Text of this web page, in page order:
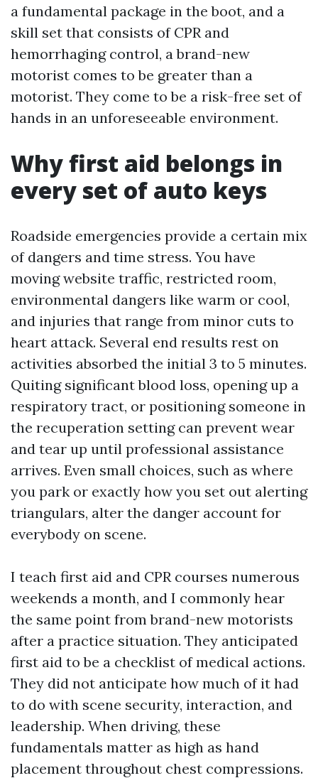
a fundamental package in the boot, and a
skill set that consists of CPR and
hemorrhaging control, a brand-new
motorist comes to be greater than a
motorist. They come to be a risk-free set of
hands in an unforeseeable environment.
Why first aid belongs in
every set of auto keys
Roadside emergencies provide a certain mix
of dangers and time stress. You have
moving website traffic, restricted room,
environmental dangers like warm or cool,
and injuries that range from minor cuts to
heart attack. Several end results rest on
activities absorbed the initial 3 to 5 minutes.
Quiting significant blood loss, opening up a
respiratory tract, or positioning someone in
the recuperation setting can prevent wear
and tear up until professional assistance
arrives. Even small choices, such as where
you park or exactly how you set out alerting
triangulars, alter the danger account for
everybody on scene.
I teach first aid and CPR courses numerous
weekends a month, and I commonly hear
the same point from brand-new motorists
after a practice situation. They anticipated
first aid to be a checklist of medical actions.
They did not anticipate how much of it had
to do with scene security, interaction, and
leadership. When driving, these
fundamentals matter as high as hand
placement throughout chest compressions.